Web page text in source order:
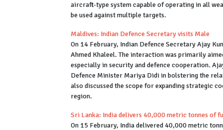
aircraft-type system capable of operating in all
be used against multiple targets.
Maldives: Indian Defence Secretary visits Male
On 14 February, Indian Defence Secretary Ajay
Ahmed Khaleel. The interaction was primarily
especially in security and defence cooperation.
Defence Minister Mariya Didi in bolstering the
also discussed the scope for expanding strategic
region.
Sri Lanka: India delivers 40,000 metric tonnes of
On 15 February, India delivered 40,000 metric